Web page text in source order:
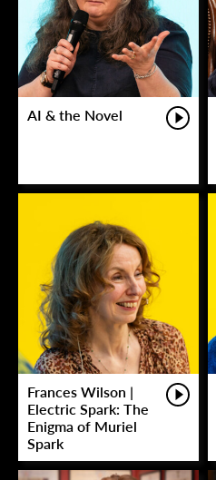
AI & the Novel
Frances Wilson |
Electric Spark: The
Enigma of Muriel
Spark